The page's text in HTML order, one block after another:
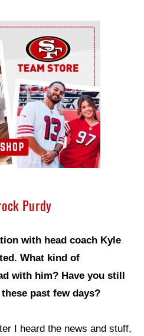
Purdy
with head coach Kyle
What kind of
with him? Have you still
past few days?
I heard the news and stuff,